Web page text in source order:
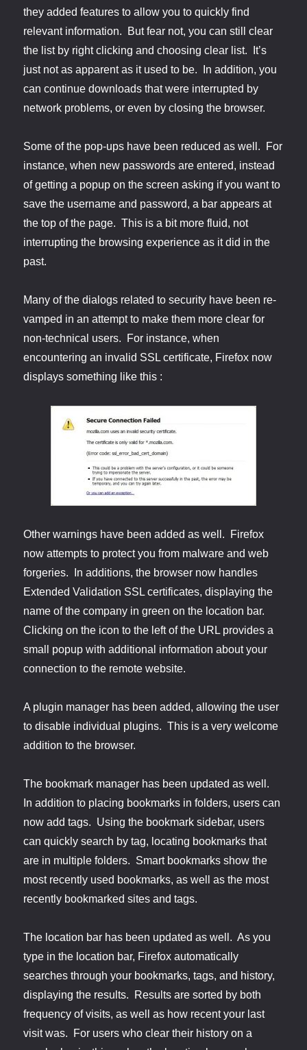
they added features to allow you to quickly find
relevant information. But fear not, you can still clear
the list by right clicking and choosing clear list. It’s
just not as apparent as it used to be. In addition, you
can continue downloads that were interrupted by
network problems, or even by closing the browser.
Some of the pop-ups have been reduced as well. For
instance, when new passwords are entered, instead
of getting a popup on the screen asking if you want to
save the username and password, a bar appears at
the top of the page. This is a bit more fluid, not
interrupting the browsing experience as it did in the
past.
Many of the dialogs related to security have been re-
vamped in an attempt to make them more clear for
non-technical users. For instance, when
encountering an invalid SSL certificate, Firefox now
displays something like this :
Other warnings have been added as well. Firefox
now attempts to protect you from malware and web
forgeries. In additions, the browser now handles
Extended Validation SSL certificates, displaying the
name of the company in green on the location bar.
Clicking on the icon to the left of the URL provides a
small popup with additional information about your
connection to the remote website.
A plugin manager has been added, allowing the user
to disable individual plugins. This is a very welcome
addition to the browser.
The bookmark manager has been updated as well.
In addition to placing bookmarks in folders, users can
now add tags. Using the bookmark sidebar, users
can quickly search by tag, locating bookmarks that
are in multiple folders. Smart bookmarks show the
most recently used bookmarks, as well as the most
recently bookmarked sites and tags.
The location bar has been updated as well. As you
type in the location bar, Firefox automatically
searches through your bookmarks, tags, and history,
displaying the results. Results are sorted by both
frequency of visits, as well as how recent your last
visit was. For users who clear their history on a